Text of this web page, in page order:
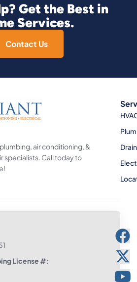
Get the Best in
Services.
Contact Us
plumbing, air conditioning, &
specialists. Call today to
License #: